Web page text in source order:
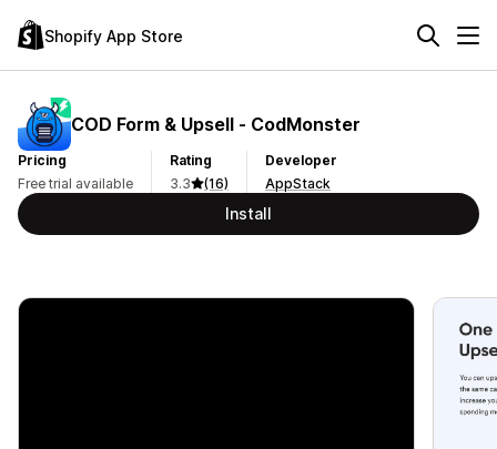
Shopify App Store
COD Form & Upsell ‑ CodMonster
Pricing
Free trial available
Rating
3.3
(16)
Developer
AppStack
Install